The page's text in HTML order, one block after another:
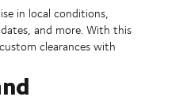
in local conditions,
and more. With this
clearances with